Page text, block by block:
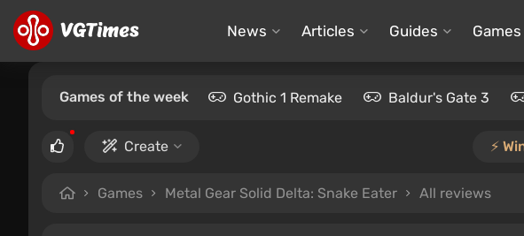
News Articles Guides Games
Games of the week Gothic 1 Remake Baldur's Gate 3
Create ⚡️
Games Metal Gear Solid Delta: Snake Eater All reviews